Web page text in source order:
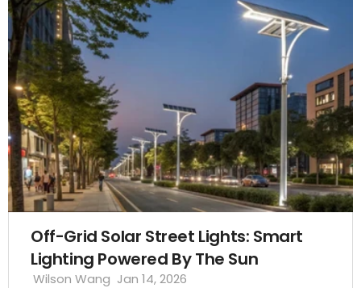
Off-Grid Solar Street Lights: Smart
Lighting Powered By The Sun
Wilson Wang Jan 14, 2026